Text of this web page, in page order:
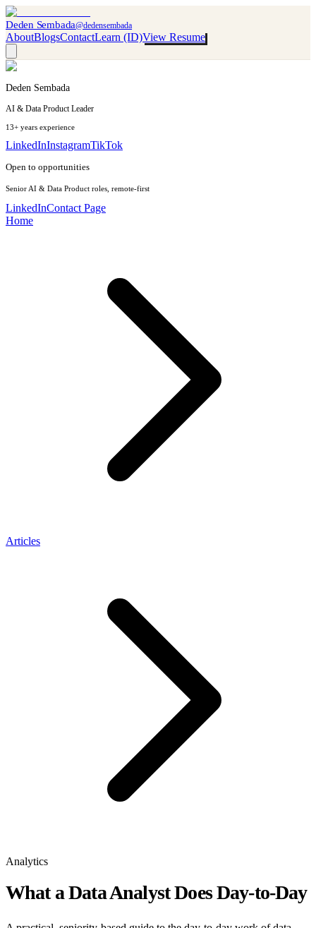
Deden Sembada@dedensembada
AboutBlogsContactLearn (ID)View Resume
Deden Sembada
AI & Data Product Leader
13+ years experience
LinkedInInstagramTikTok
Open to opportunities
Senior AI & Data Product roles, remote-first
LinkedInContact Page
Home
Articles
Analytics
What a Data Analyst Does Day-to-Day